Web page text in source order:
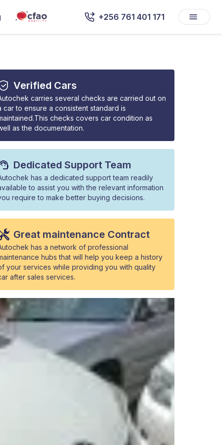
+256 761 401 171
Verified Cars
carries several checks are carried out on
car to ensure a consistent standard is
checks covers car condition as
as the documentation.
Dedicated Support Team
has a dedicated support team readily
to assist you with the relevant information
require to make better buying decisions.
Great maintenance Contract
has a network of professional
hubs that will help you keep a history
your services while providing you with quality
after sales services.